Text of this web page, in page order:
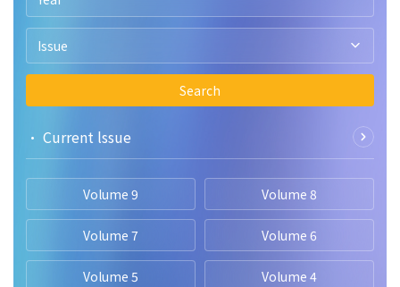
Issue
Search
• Current lssue
Volume 9 Volume 8
Volume 7 Volume 6
Volume 5 Volume 4